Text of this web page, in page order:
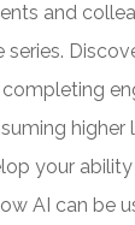
and
higher
your
AI can be